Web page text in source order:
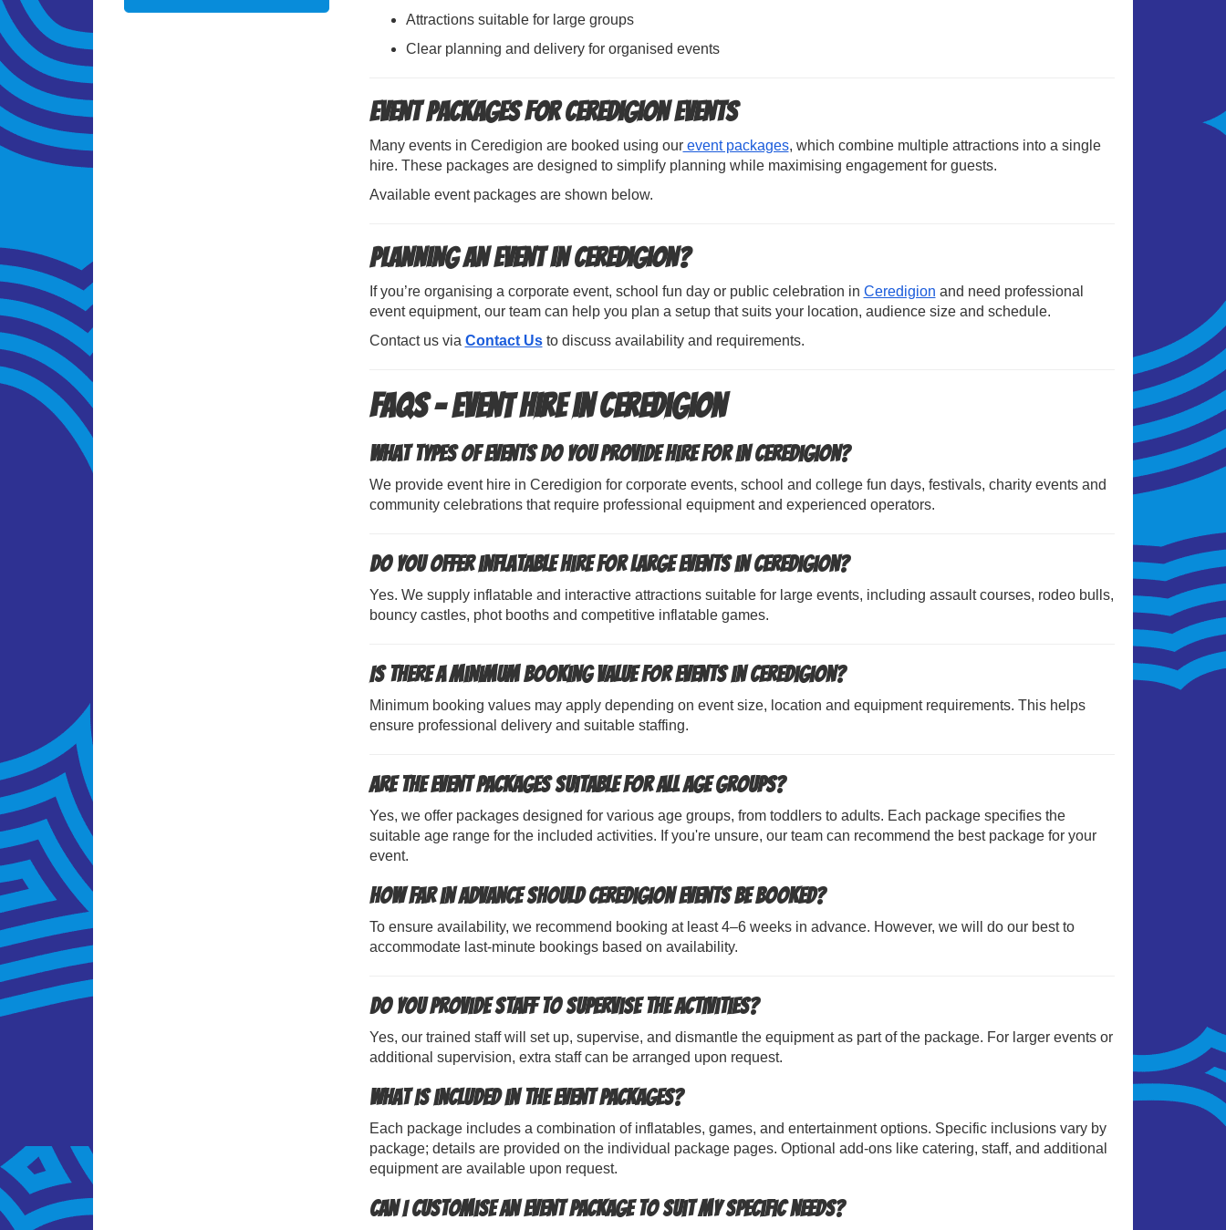
Attractions suitable for large groups
Clear planning and delivery for organised events
Event Packages for Ceredigion Events
Many events in Ceredigion are booked using ourevent packages, which combine multiple attractions into a single
hire. These packages are designed to simplify planning while maximising engagement for guests.
Available event packages are shown below.
Planning an Event in Ceredigion?
If you’re organising a corporate event, school fun day or public celebration in Ceredigion and need professional
event equipment, our team can help you plan a setup that suits your location, audience size and schedule.
Contact us via Contact Usto discuss availability and requirements.
FAQs – Event Hire in Ceredigion
What types of events do you provide hire for in Ceredigion?
We provide event hire in Ceredigion for corporate events, school and college fun days, festivals, charity events and
community celebrations that require professional equipment and experienced operators.
Do you offer inflatable hire for large events in Ceredigion?
Yes. We supply inflatable and interactive attractions suitable for large events, including assault courses, rodeo bulls,
bouncy castles, phot booths and competitive inflatable games.
Is there a minimum booking value for events in Ceredigion?
Minimum booking values may apply depending on event size, location and equipment requirements. This helps
ensure professional delivery and suitable staffing.
Are the event packages suitable for all age groups?
Yes, we offer packages designed for various age groups, from toddlers to adults. Each package specifies the
suitable age range for the included activities. If you're unsure, our team can recommend the best package for your
event.
How far in advance should Ceredigion events be booked?
To ensure availability, we recommend booking at least 4–6 weeks in advance. However, we will do our best to
accommodate last-minute bookings based on availability.
Do you provide staff to supervise the activities?
Yes, our trained staff will set up, supervise, and dismantle the equipment as part of the package. For larger events or
additional supervision, extra staff can be arranged upon request.
What is included in the event packages?
Each package includes a combination of inflatables, games, and entertainment options. Specific inclusions vary by
package; details are provided on the individual package pages. Optional add-ons like catering, staff, and additional
equipment are available upon request.
Can I customise an event package to suit my specific needs?